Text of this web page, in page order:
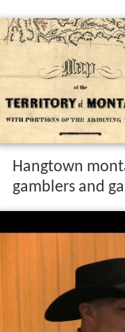
Hangtown
gamblers and